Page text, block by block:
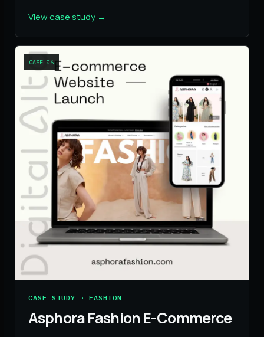
View case study →
CASE 06
CASE STUDY · FASHION
Asphora Fashion E-Commerce